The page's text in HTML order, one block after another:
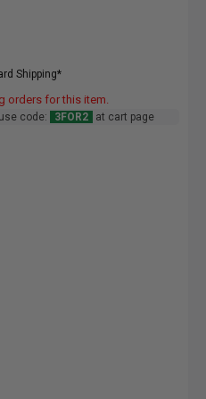
Shipping*
orders for this item.
use code: 3FOR2 at cart page